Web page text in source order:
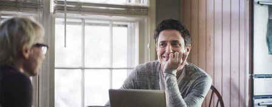
Content